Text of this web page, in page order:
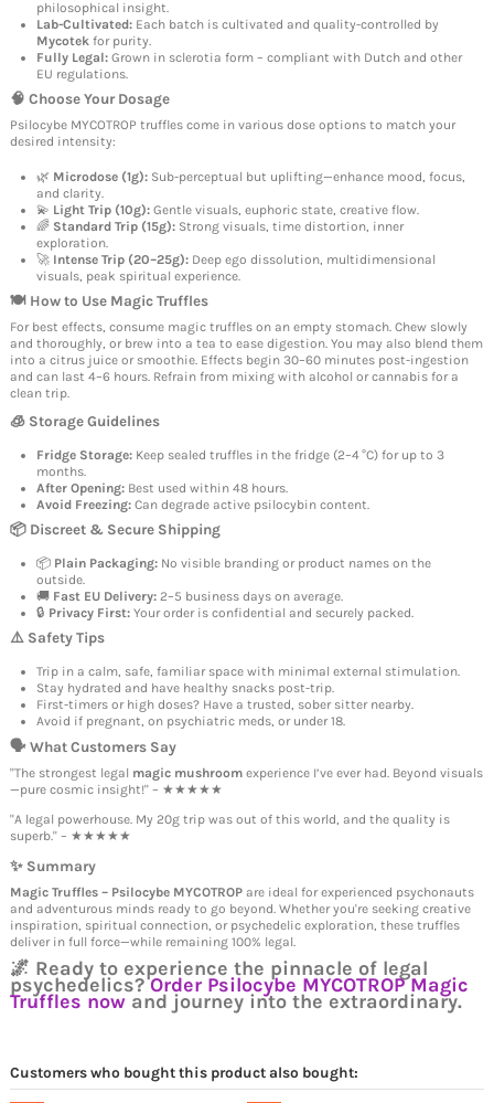
philosophical insight.
Lab-Cultivated: Each batch is cultivated and quality-controlled by
Mycotek for purity.
Fully Legal: Grown in sclerotia form – compliant with Dutch and other
EU regulations.
🧠 Choose Your Dosage
Psilocybe MYCOTROP truffles come in various dose options to match your
desired intensity:
🌿 Microdose (1g): Sub-perceptual but uplifting—enhance mood, focus,
and clarity.
💫 Light Trip (10g): Gentle visuals, euphoric state, creative flow.
🌈 Standard Trip (15g): Strong visuals, time distortion, inner
exploration.
🚀 Intense Trip (20–25g): Deep ego dissolution, multidimensional
visuals, peak spiritual experience.
🍽️ How to Use Magic Truffles
For best effects, consume magic truffles on an empty stomach. Chew slowly
and thoroughly, or brew into a tea to ease digestion. You may also blend them
into a citrus juice or smoothie. Effects begin 30–60 minutes post-ingestion
and can last 4–6 hours. Refrain from mixing with alcohol or cannabis for a
clean trip.
🧊 Storage Guidelines
Fridge Storage: Keep sealed truffles in the fridge (2–4 °C) for up to 3
months.
After Opening: Best used within 48 hours.
Avoid Freezing: Can degrade active psilocybin content.
📦 Discreet & Secure Shipping
📦 Plain Packaging: No visible branding or product names on the
outside.
🚚 Fast EU Delivery: 2–5 business days on average.
🔒 Privacy First: Your order is confidential and securely packed.
⚠️ Safety Tips
Trip in a calm, safe, familiar space with minimal external stimulation.
Stay hydrated and have healthy snacks post-trip.
First-timers or high doses? Have a trusted, sober sitter nearby.
Avoid if pregnant, on psychiatric meds, or under 18.
🗣️ What Customers Say
"The strongest legal magic mushroom experience I’ve ever had. Beyond visuals
—pure cosmic insight!" – ★★★★★
"A legal powerhouse. My 20g trip was out of this world, and the quality is
superb." – ★★★★★
✨ Summary
Magic Truffles – Psilocybe MYCOTROP are ideal for experienced psychonauts
and adventurous minds ready to go beyond. Whether you're seeking creative
inspiration, spiritual connection, or psychedelic exploration, these truffles
deliver in full force—while remaining 100% legal.
🌌 Ready to experience the pinnacle of legal
psychedelics?Order Psilocybe MYCOTROP Magic
Truffles now and journey into the extraordinary.
Customers who bought this product also bought: